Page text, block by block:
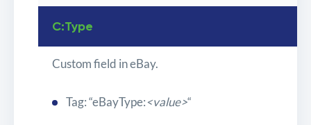
C:Type
Custom field in eBay.
Tag: “eBayType:<value>“